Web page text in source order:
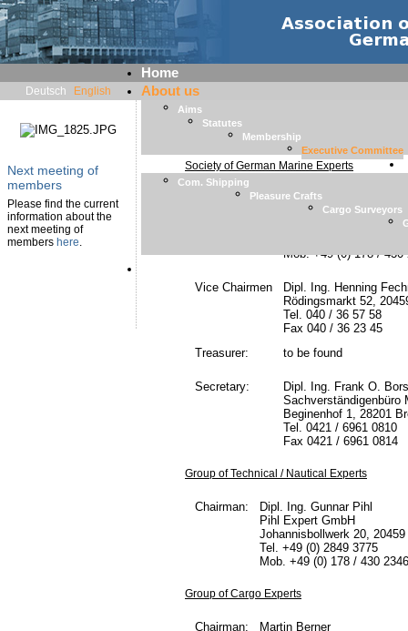
Deutsch English
Home
About us
Aims
Statutes
Membership
Executive Committee
Com. Shipping
Pleasure Crafts
Cargo Surveyors
Next meeting of
members
Please find the current
information about the
next meeting of
members here.
Executive Committee
Society of German Marine Experts
Chairman
Dipl. Ing. Gunnar Pihl
Pihl Expert GmbH
Johannisbollwerk 20,
Mob. +49 (0) 178 / 430
Vice Chairmen
Dipl. Ing. Henning
Rödingsmarkt 52,
Tel. 040 / 36 57 58
Fax 040 / 36 23 45
Treasurer:
to be found
Secretary:
Dipl. Ing. Frank O.
Sachverständigenbüro
Beginenhof 1, 28201
Tel. 0421 / 6961 0810
Fax 0421 / 6961 0814
Group of Technical / Nautical Experts
Chairman:
Dipl. Ing. Gunnar Pihl
Pihl Expert GmbH
Johannisbollwerk 20, 20459
Tel. +49 (0) 2849 3775
Mob. +49 (0) 178 / 430 2346
Group of Cargo Experts
Chairman:
Martin Berner